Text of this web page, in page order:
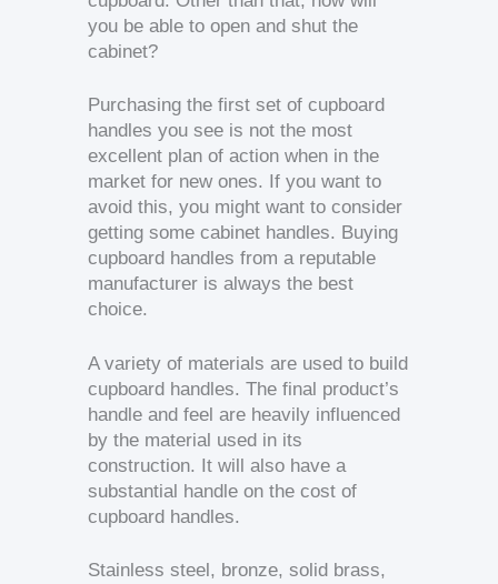
you be able to open and shut the
cabinet?
Purchasing the first set of cupboard
handles you see is not the most
excellent plan of action when in the
market for new ones. If you want to
avoid this, you might want to consider
getting some cabinet handles. Buying
cupboard handles from a reputable
manufacturer is always the best
choice.
A variety of materials are used to build
cupboard handles. The final product’s
handle and feel are heavily influenced
by the material used in its
construction. It will also have a
substantial handle on the cost of
cupboard handles.
Stainless steel, bronze, solid brass,